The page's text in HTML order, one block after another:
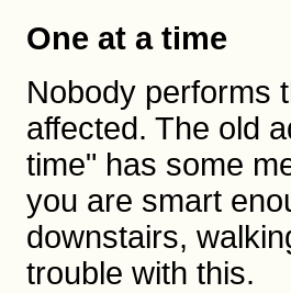
One at a time
Nobody performs
affected. The old
time" has some
you are smart
downstairs,
trouble with this.